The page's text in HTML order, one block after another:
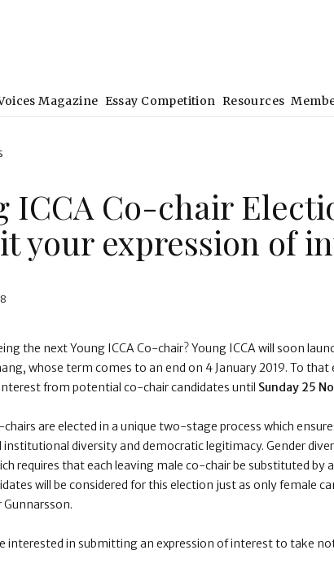
Magazine Essay Competition Resources
ICCA Co-chair
your expression of
the next Young ICCA Co-chair? Young ICCA will soon
, whose term comes to an end on 4 January 2019. To that
from potential co-chair candidates until Sunday 25
chairs are elected in a unique two-stage process which
institutional diversity and democratic legitimacy. Gender
requires that each leaving male co-chair be substituted by
will be considered for this election just as only female
Gunnarsson.
interested in submitting an expression of interest to take